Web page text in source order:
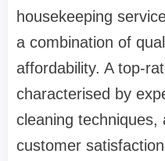
housekeeping
a combination of
affordability. A top-
characterised by
cleaning
customer